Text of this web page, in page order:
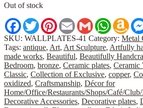
Out of stock
FacebookTwitterPinterestEmail Gmail
List
SKU: WALLPLATES-41 Category: Metal
Tags: antique, Art, Art Sculpture, Artfully
made works, Beautiful, Beautifully
Bedroom, bronze, Ceramic plates, Ceramic
Classic, Collection of Exclusive, copper,
oxidized, Craftsmanship, Décor for
Home/Office/Restaurants/Shops/Café/
Decorative Accessories, Decorative plates,